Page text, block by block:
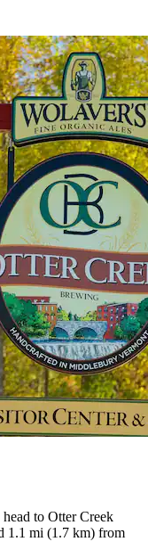
to Otter Creek
1.1 mi (1.7 km) from